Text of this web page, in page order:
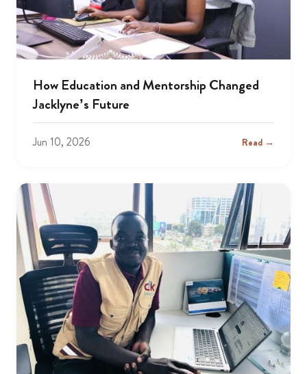
How Education and Mentorship Changed
Jacklyne’s Future
Jun 10, 2026 Read →